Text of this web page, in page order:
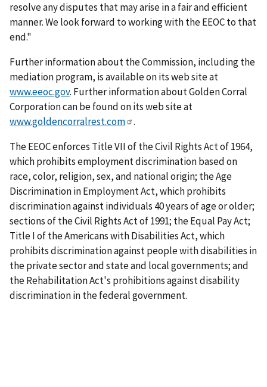
resolve any disputes that may arise in a fair and efficient
manner. We look forward to working with the EEOC to that
end."
Further information about the Commission, including the
mediation program, is available on its web site at
www.eeoc.gov. Further information about Golden Corral
Corporation can be found on its web site at
www.goldencorralrest.com
.
The EEOC enforces Title VII of the Civil Rights Act of 1964,
which prohibits employment discrimination based on
race, color, religion, sex, and national origin; the Age
Discrimination in Employment Act, which prohibits
discrimination against individuals 40 years of age or older;
sections of the Civil Rights Act of 1991; the Equal Pay Act;
Title I of the Americans with Disabilities Act, which
prohibits discrimination against people with disabilities in
the private sector and state and local governments; and
the Rehabilitation Act's prohibitions against disability
discrimination in the federal government.